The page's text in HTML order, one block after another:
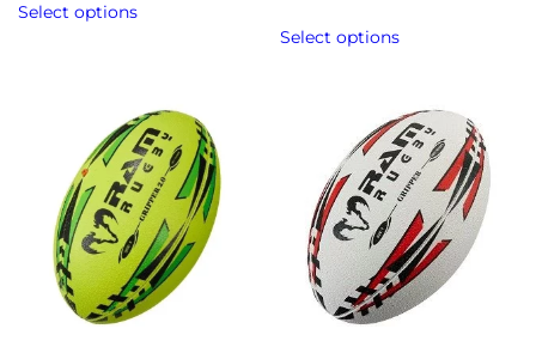
Select options
Select options